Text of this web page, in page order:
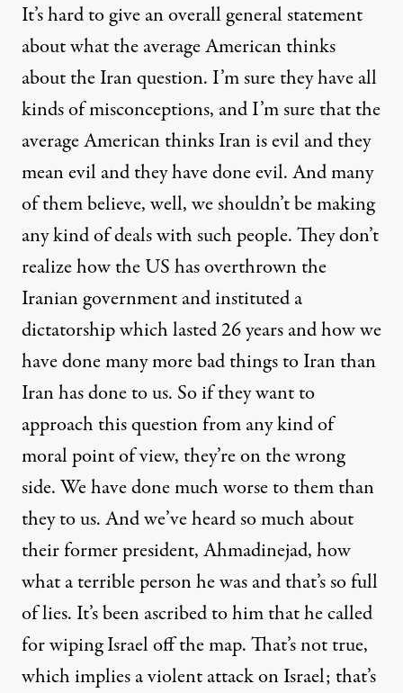
It’s hard to give an overall general statement
about what the average American thinks
about the Iran question. I’m sure they have all
kinds of misconceptions, and I’m sure that the
average American thinks Iran is evil and they
mean evil and they have done evil. And many
of them believe, well, we shouldn’t be making
any kind of deals with such people. They don’t
realize how the US has overthrown the
Iranian government and instituted a
dictatorship which lasted 26 years and how we
have done many more bad things to Iran than
Iran has done to us. So if they want to
approach this question from any kind of
moral point of view, they’re on the wrong
side. We have done much worse to them than
they to us. And we’ve heard so much about
their former president, Ahmadinejad, how
what a terrible person he was and that’s so full
of lies. It’s been ascribed to him that he called
for wiping Israel off the map. That’s not true,
which implies a violent attack on Israel; that’s